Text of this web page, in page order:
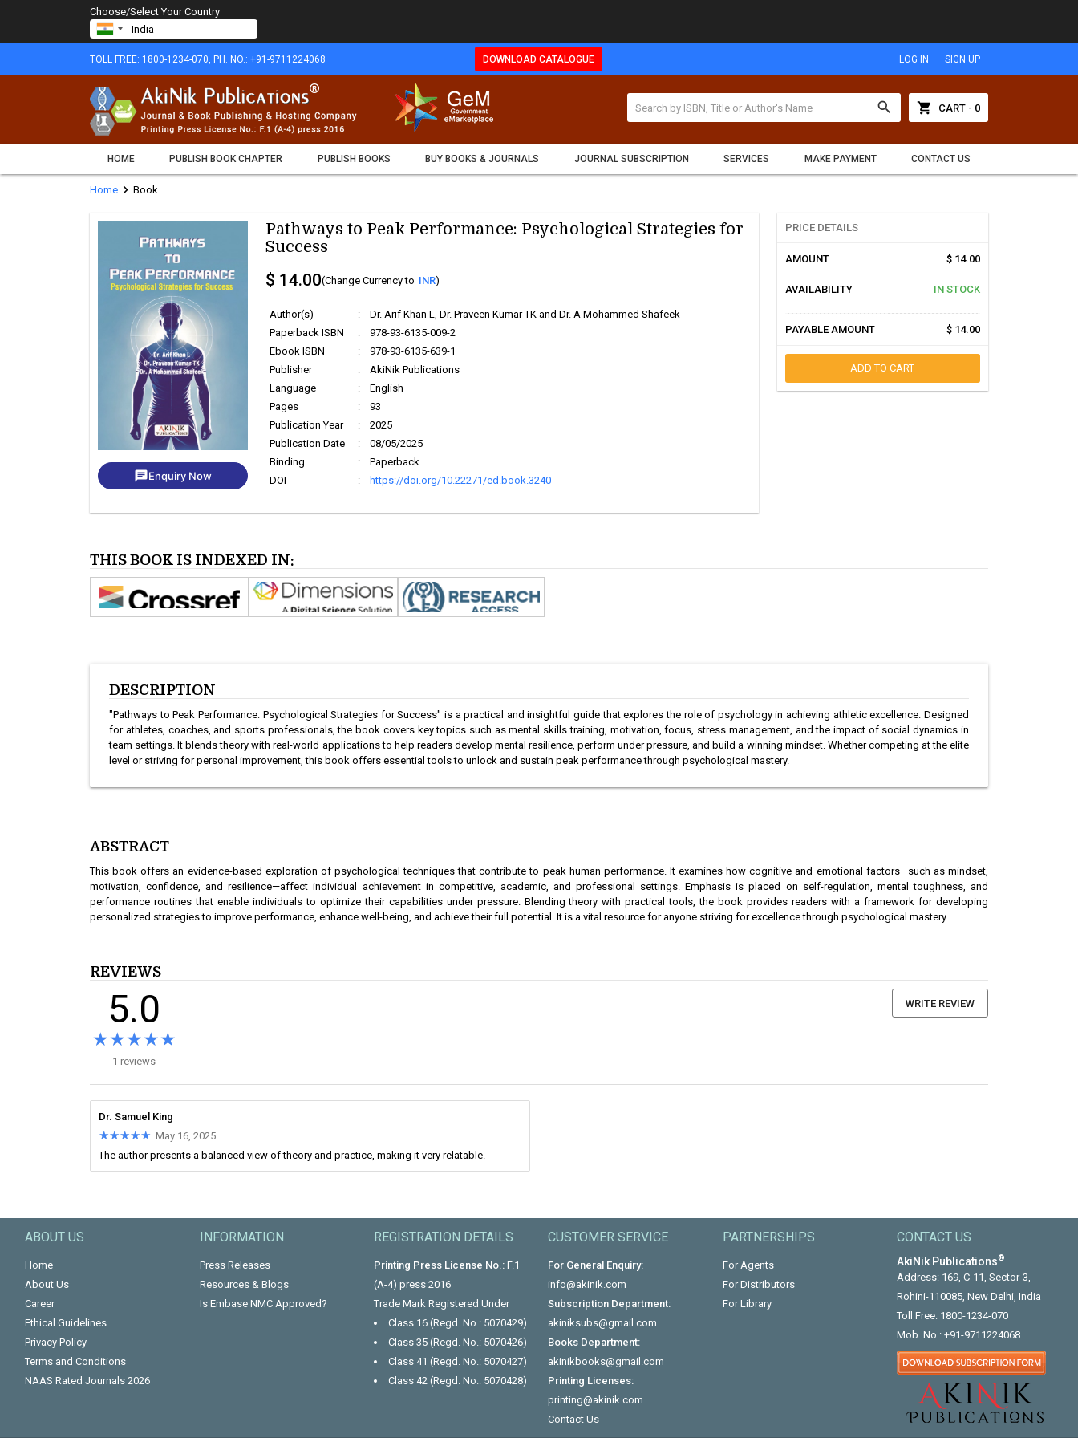
Choose/Select Your Country
TOLL FREE: 1800-1234-070, PH. NO.: +91-9711224068 DOWNLOAD CATALOGUE LOG IN SIGN UP
search shopping_cart CART - 0
HOME PUBLISH BOOK CHAPTER PUBLISH BOOKS BUY BOOKS & JOURNALS JOURNAL SUBSCRIPTION SERVICES MAKE PAYMENT CONTACT US
Home chevron_rightBook
chatEnquiry Now
Pathways to Peak Performance: Psychological Strategies for
Success
$ 14.00(Change Currency to INR)
Author(s) :
Dr. Arif Khan L, Dr. Praveen Kumar TK and Dr. A Mohammed Shafeek
Paperback ISBN
:
978-93-6135-009-2
Ebook ISBN
:
978-93-6135-639-1
Publisher
:
AkiNik Publications
Language
:
English
Pages
:
93
Publication Year
:
2025
Publication Date
:
08/05/2025
Binding
:
Paperback
DOI
: https://doi.org/10.22271/ed.book.3240
PRICE DETAILS
AMOUNT $ 14.00
AVAILABILITY IN STOCK
PAYABLE AMOUNT $ 14.00
ADD TO CART
THIS BOOK IS INDEXED IN:
DESCRIPTION
"Pathways to Peak Performance: Psychological Strategies for Success" is a practical and insightful guide that explores the role of psychology in achieving athletic excellence. Designed
for athletes, coaches, and sports professionals, the book covers key topics such as mental skills training, motivation, focus, stress management, and the impact of social dynamics in
team settings. It blends theory with real-world applications to help readers develop mental resilience, perform under pressure, and build a winning mindset. Whether competing at the elite
level or striving for personal improvement, this book offers essential tools to unlock and sustain peak performance through psychological mastery.
ABSTRACT
This book offers an evidence-based exploration of psychological techniques that contribute to peak human performance. It examines how cognitive and emotional factors—such as mindset,
motivation, confidence, and resilience—affect individual achievement in competitive, academic, and professional settings. Emphasis is placed on self-regulation, mental toughness, and
performance routines that enable individuals to optimize their capabilities under pressure. Blending theory with practical tools, the book provides readers with a framework for developing
personalized strategies to improve performance, enhance well-being, and achieve their full potential. It is a vital resource for anyone striving for excellence through psychological mastery.
REVIEWS
5.0
★★★★★
★★★★★
1 reviews
WRITE REVIEW
Dr. Samuel King
★★★★★
★★★★★ May 16, 2025
The author presents a balanced view of theory and practice, making it very relatable.
ABOUT US
Home
About Us
Career
Ethical Guidelines
Privacy Policy
Terms and Conditions
NAAS Rated Journals 2026
INFORMATION
Press Releases
Resources & Blogs
Is Embase NMC Approved?
REGISTRATION DETAILS
Printing Press License No.:F.1
(A-4) press 2016
Trade Mark Registered Under
Class 16 (Regd. No.: 5070429)
Class 35 (Regd. No.: 5070426)
Class 41 (Regd. No.: 5070427)
Class 42 (Regd. No.: 5070428)
CUSTOMER SERVICE
For General Enquiry:
info@akinik.com
Subscription Department:
akiniksubs@gmail.com
Books Department:
akinikbooks@gmail.com
Printing Licenses:
printing@akinik.com
Contact Us
PARTNERSHIPS
For Agents
For Distributors
For Library
CONTACT US
AkiNik Publications®
Address: 169, C-11, Sector-3,
Rohini-110085, New Delhi, India
Toll Free: 1800-1234-070
Mob. No.: +91-9711224068